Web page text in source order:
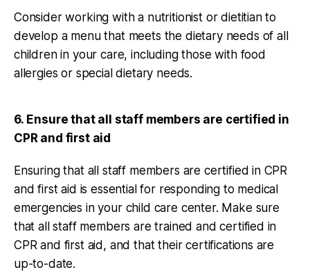
Consider working with a nutritionist or dietitian to
develop a menu that meets the dietary needs of all
children in your care, including those with food
allergies or special dietary needs.
6. Ensure that all staff members are certified in
CPR and first aid
Ensuring that all staff members are certified in CPR
and first aid is essential for responding to medical
emergencies in your child care center. Make sure
that all staff members are trained and certified in
CPR and first aid, and that their certifications are
up-to-date.